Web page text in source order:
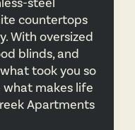
countertops
With oversized
blinds, and
took you so
what makes life
Apartments